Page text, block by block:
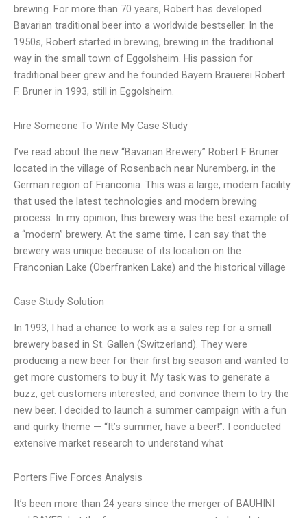
brewing. For more than 70 years, Robert has developed
Bavarian traditional beer into a worldwide bestseller. In the
1950s, Robert started in brewing, brewing in the traditional
way in the small town of Eggolsheim. His passion for
traditional beer grew and he founded Bayern Brauerei Robert
F. Bruner in 1993, still in Eggolsheim.
Hire Someone To Write My Case Study
I’ve read about the new “Bavarian Brewery” Robert F Bruner
located in the village of Rosenbach near Nuremberg, in the
German region of Franconia. This was a large, modern facility
that used the latest technologies and modern brewing
process. In my opinion, this brewery was the best example of
a “modern” brewery. At the same time, I can say that the
brewery was unique because of its location on the
Franconian Lake (Oberfranken Lake) and the historical village
Case Study Solution
In 1993, I had a chance to work as a sales rep for a small
brewery based in St. Gallen (Switzerland). They were
producing a new beer for their first big season and wanted to
get more customers to buy it. My task was to generate a
buzz, get customers interested, and convince them to try the
new beer. I decided to launch a summer campaign with a fun
and quirky theme — “It’s summer, have a beer!”. I conducted
extensive market research to understand what
Porters Five Forces Analysis
It’s been more than 24 years since the merger of BAUHINI